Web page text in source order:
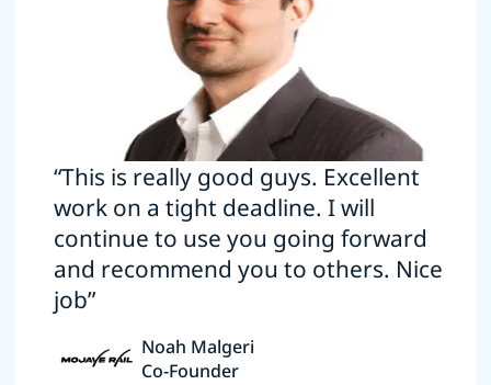
“This is really good guys. Excellent
work on a tight deadline. I will
continue to use you going forward
and recommend you to others. Nice
job”
Noah Malgeri
Co-Founder